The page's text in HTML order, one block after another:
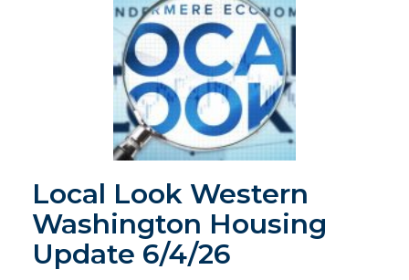
Local Look Western
Washington Housing
Update 6/4/26